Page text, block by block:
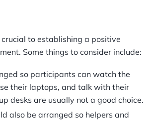
to establishing a positive
Some things to consider include:
so participants can watch the
their laptops, and talk with their
desks are usually not a good choice.
also be arranged so helpers and